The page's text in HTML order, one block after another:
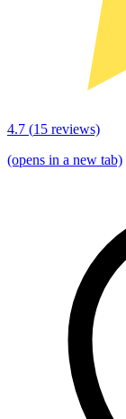
4.7 (15 reviews)
(opens in a new tab)